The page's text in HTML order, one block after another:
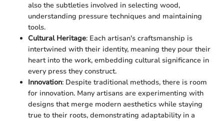
also the subtleties involved in selecting wood,
understanding pressure techniques and maintaining
tools.
Cultural Heritage: Each artisan's craftsmanship is
intertwined with their identity, meaning they pour their
heart into the work, embedding cultural significance in
every press they construct.
Innovation: Despite traditional methods, there is room
for innovation. Many artisans are experimenting with
designs that merge modern aesthetics while staying
true to their roots, demonstrating adaptability in a